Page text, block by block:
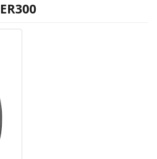
ER300